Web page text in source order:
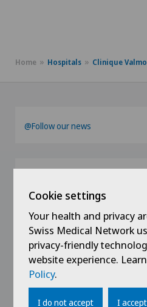
Home Hospitals Clinique
@Follow our news
Links
Contact
Cookie settings
Your health and privacy
Swiss Medical Network
privacy-friendly
website experience.
Policy.
I do not accept I accept